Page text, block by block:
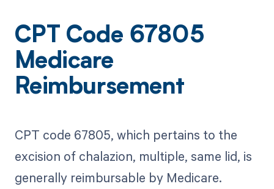
CPT Code 67805
Medicare
Reimbursement
CPT code 67805, which pertains to the
excision of chalazion, multiple, same lid, is
generally reimbursable by Medicare.